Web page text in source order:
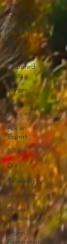
Smart
Choices
Holidays
Co-op
News
Featured
Posts
Winter
Electric
Vehicles
Ask an
Expert
Solar
DIY
Reliability
Legislative
Power
Transmission
Storm
Restoration